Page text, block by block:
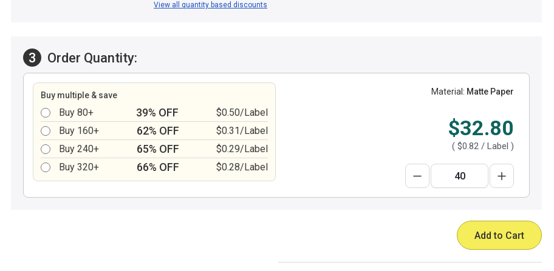
View all quantity based discounts
3 Order Quantity:
Buy multiple & save
Buy 80+ 39% OFF
$0.50/Label
Buy 160+
62% OFF
$0.31/Label
Buy 240+
65% OFF
$0.29/Label
Buy 320+
66% OFF $0.28/Label
Material: Matte Paper
$32.80
( $0.82 / Label )
Add to Cart